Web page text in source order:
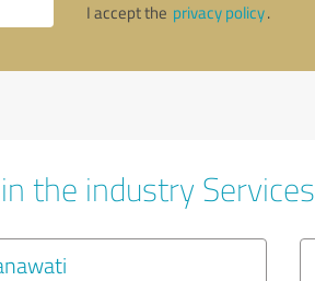
I accept the privacy policy.
the industry Services